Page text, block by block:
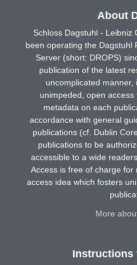
About
Schloss Dagstuhl - Leibniz
been operating the Dagstuhl
Server (short: DROPS)
publication of the latest
uncomplicated
unimpeded, open
metadata on each
accordance with general
publications (cf. Dublin
publications to be
accessible to a wide
Access is free of charge
access idea which fosters
More
Instructions